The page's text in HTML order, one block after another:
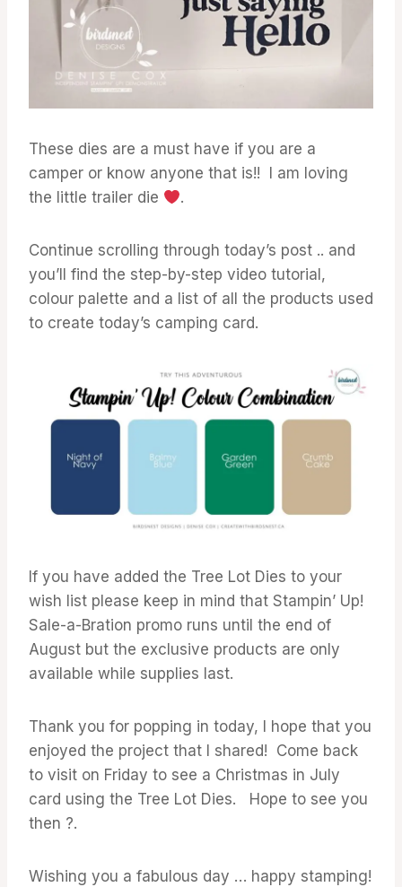
These dies are a must have if you are a
camper or know anyone that is!! I am loving
the little trailer die
.
Continue scrolling through today’s post .. and
you’ll find the step-by-step video tutorial,
colour palette and a list of all the products used
to create today’s camping card.
If you have added the Tree Lot Dies to your
wish list please keep in mind that Stampin’ Up!
Sale-a-Bration promo runs until the end of
August but the exclusive products are only
available while supplies last.
Thank you for popping in today, I hope that you
enjoyed the project that I shared! Come back
to visit on Friday to see a Christmas in July
card using the Tree Lot Dies. Hope to see you
then ?.
Wishing you a fabulous day … happy stamping!